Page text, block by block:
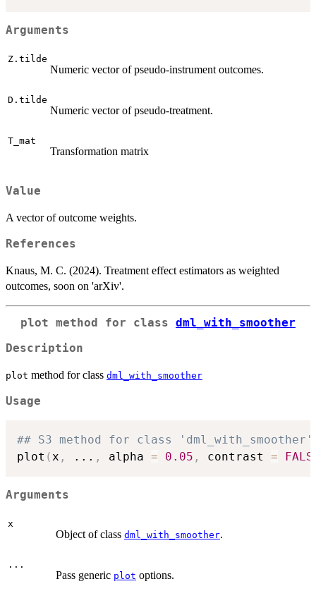
Arguments
Z.tilde
Numeric vector of pseudo-instrument outcomes.
D.tilde
Numeric vector of pseudo-treatment.
T_mat
Transformation matrix
Value
A vector of outcome weights.
References
Knaus, M. C. (2024). Treatment effect estimators as weighted
outcomes, soon on 'arXiv'.
plot method for class dml_with_smoother
Description
plot method for class dml_with_smoother
Usage
## S3 method for class 'dml_with_smoother'
plot (x , ... , alpha = 0.05 , contrast =
Arguments
x
Object of class dml_with_smoother.
...
Pass generic plot options.